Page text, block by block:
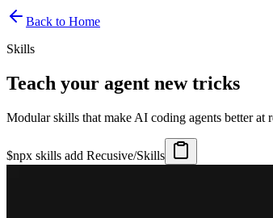
Back to Home
Skills
Teach your agent new tricks
Modular skills that make AI coding agents better
$npx skills add Recusive/Skills